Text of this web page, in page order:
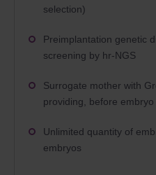
selection)
Preimplantation genetic
screening by hr-NGS
Surrogate mother with
providing, before
Unlimited quantity of
embryos